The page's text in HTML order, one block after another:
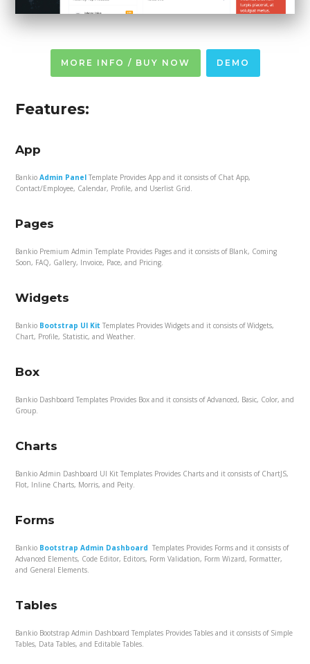
MORE INFO / BUY NOW DEMO
Features:
App
BankioAdmin Panel Template Provides App and it consists of Chat App,
Contact/Employee, Calendar, Profile, and Userlist Grid.
Pages
Bankio Premium Admin Template Provides Pages and it consists of Blank, Coming
Soon, FAQ, Gallery, Invoice, Pace, and Pricing.
Widgets
Bankio Bootstrap UI Kit Templates Provides Widgets and it consists of Widgets,
Chart, Profile, Statistic, and Weather.
Box
Bankio Dashboard Templates Provides Box and it consists of Advanced, Basic, Color, and
Group.
Charts
Bankio Admin Dashboard UI Kit Templates Provides Charts and it consists of ChartJS,
Flot, Inline Charts, Morris, and Peity.
Forms
Bankio Bootstrap Admin Dashboard Templates Provides Forms and it consists of
Advanced Elements, Code Editor, Editors, Form Validation, Form Wizard, Formatter,
and General Elements.
Tables
Bankio Bootstrap Admin Dashboard Templates Provides Tables and it consists of Simple
Tables, Data Tables, and Editable Tables.